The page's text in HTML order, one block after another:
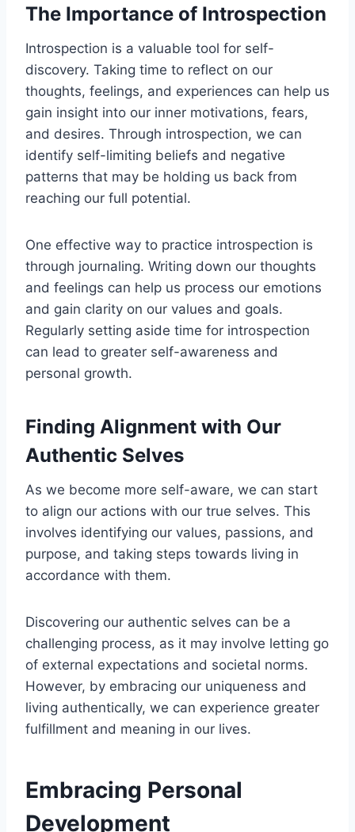
The Importance of Introspection
Introspection is a valuable tool for self-
discovery. Taking time to reflect on our
thoughts, feelings, and experiences can help us
gain insight into our inner motivations, fears,
and desires. Through introspection, we can
identify self-limiting beliefs and negative
patterns that may be holding us back from
reaching our full potential.
One effective way to practice introspection is
through journaling. Writing down our thoughts
and feelings can help us process our emotions
and gain clarity on our values and goals.
Regularly setting aside time for introspection
can lead to greater self-awareness and
personal growth.
Finding Alignment with Our
Authentic Selves
As we become more self-aware, we can start
to align our actions with our true selves. This
involves identifying our values, passions, and
purpose, and taking steps towards living in
accordance with them.
Discovering our authentic selves can be a
challenging process, as it may involve letting go
of external expectations and societal norms.
However, by embracing our uniqueness and
living authentically, we can experience greater
fulfillment and meaning in our lives.
Embracing Personal
Development